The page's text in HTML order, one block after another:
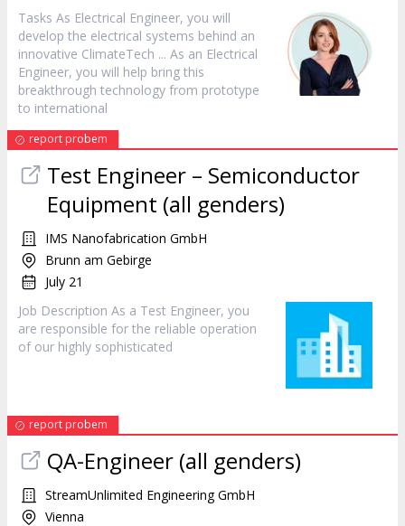
Tasks As Electrical Engineer, you will
develop the electrical systems behind an
innovative ClimateTech ... As an Electrical
Engineer, you will help bring this
breakthrough technology from prototype
to international
report probem
Test Engineer – Semiconductor
Equipment (all genders)
IMS Nanofabrication GmbH
Brunn am Gebirge
July 21
Job Description As a Test Engineer, you
are responsible for the reliable operation
of our highly sophisticated
report probem
QA-Engineer (all genders)
StreamUnlimited Engineering GmbH
Vienna